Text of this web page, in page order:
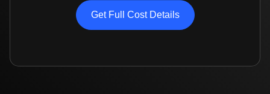
Get Full Cost Details